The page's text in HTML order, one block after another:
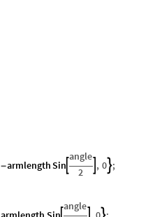
-armlengthSin 
angle
2
, 0;
angle